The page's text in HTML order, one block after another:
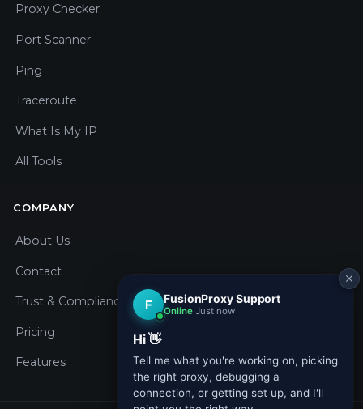
Proxy Checker
Port Scanner
Ping
Traceroute
What Is My IP
All Tools
COMPANY
About Us
Contact
Trust & Compliance
Pricing
Features